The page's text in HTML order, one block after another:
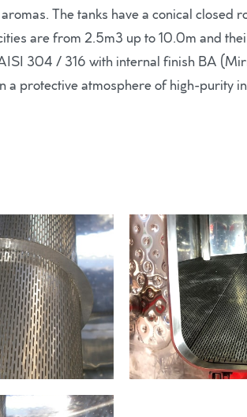
The tanks have a conical
are from 2.5m3 up to 10.0m and
304 / 316 with internal finish BA
a protective atmosphere of high-purity